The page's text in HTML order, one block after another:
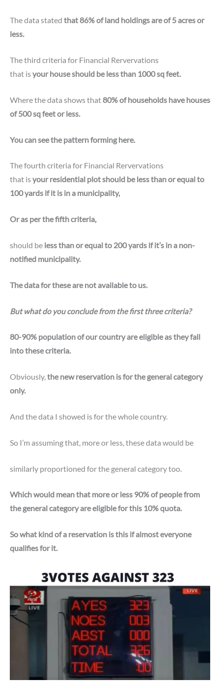
The data stated that 86% of land holdings are of 5 acres or
less.
The third criteria for Financial Rervervations
that isyour house should be less than 1000 sq feet.
Where the data shows that80% of households have houses
of 500 sq feet or less.
You can see the pattern forming here.
The fourth criteria for Financial Rervervations
that isyour residential plot should be less than or equal to
100 yards if it is in a municipality,
Or as per the fifth criteria,
should be less than or equal to 200 yards if it’s in a non-
notified municipality.
The data for these are not available to us.
But what do you conclude from the first three criteria?
80-90% population of our country are eligible as they fall
into these criteria.
Obviously,the new reservation is for the general category
only.
And the data I showed is for the whole country.
So I’m assuming that, more or less, these data would be
similarly proportioned for the general category too.
Which would mean that more or less 90% of people from
the general category are eligible for this 10% quota.
So what kind of a reservation is this if almost everyone
qualifies for it.